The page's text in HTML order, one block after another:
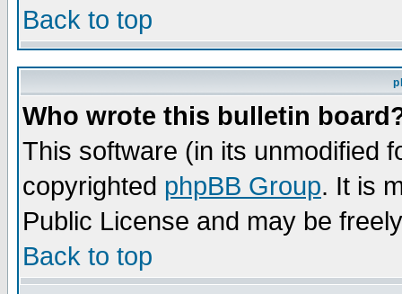
Back to top
Who wrote this bulletin
This software (in its unmodified
copyrighted phpBB Group. It is
Public License and may be
Back to top